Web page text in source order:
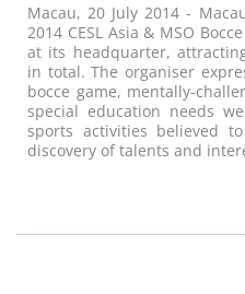
Macau, 20 July 2014 -
2014 CESL Asia & MSO
at its headquarter,
in total. The organiser
bocce game, mentally-
special education needs
sports activities believed
discovery of talents and